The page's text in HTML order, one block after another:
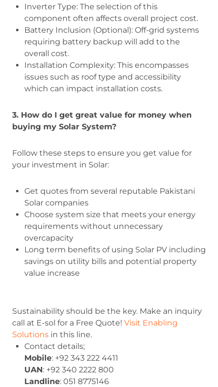
Inverter Type: The selection of this
component often affects overall project cost.
Battery Inclusion (Optional): Off-grid systems
requiring battery backup will add to the
overall cost.
Installation Complexity: This encompasses
issues such as roof type and accessibility
which can impact installation costs.
3. How do I get great value for money when
buying my Solar System?
Follow these steps to ensure you get value for
your investment in Solar:
Get quotes from several reputable Pakistani
Solar companies
Choose system size that meets your energy
requirements without unnecessary
overcapacity
Long term benefits of using Solar PV including
savings on utility bills and potential property
value increase
Sustainability should be the key. Make an inquiry
call at E-sol for a Free Quote! Visit Enabling
Solutions in this line.
Contact details;
Mobile: +92 343 222 4411
UAN: +92 340 2222 800
Landline: 051 8775146